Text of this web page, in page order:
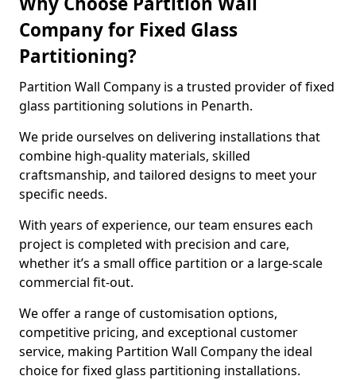
Company for Fixed Glass
Partitioning?
Partition Wall Company is a trusted provider of fixed
glass partitioning solutions in Penarth.
We pride ourselves on delivering installations that
combine high-quality materials, skilled
craftsmanship, and tailored designs to meet your
specific needs.
With years of experience, our team ensures each
project is completed with precision and care,
whether it’s a small office partition or a large-scale
commercial fit-out.
We offer a range of customisation options,
competitive pricing, and exceptional customer
service, making Partition Wall Company the ideal
choice for fixed glass partitioning installations.